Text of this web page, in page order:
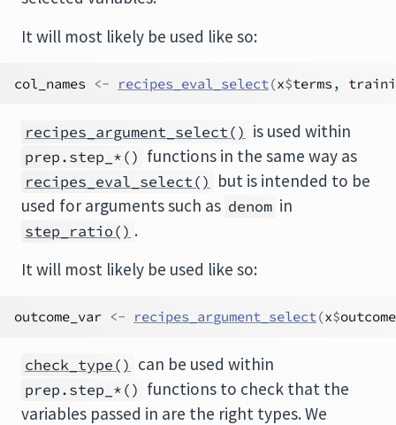
It will most likely be used like so:
col_names <- recipes_eval_select(x$terms ,
recipes_argument_select() is used within
prep.step_*() functions in the same way as
recipes_eval_select() but is intended to be
used for arguments such as denom in
step_ratio() .
It will most likely be used like so:
outcome_var <- recipes_argument_select(x$outcome
check_type() can be used within
prep.step_*() functions to check that the
variables passed in are the right types. We